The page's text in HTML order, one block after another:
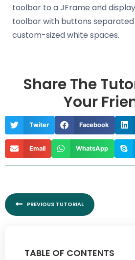
TABLE OF CONTENTS
toolbar to a JFrame and
toolbar with buttons
custom-sized white spaces.
Share The
Your
Twiter Facebook
Email WhatsApp
PREVIOUS TUTORIAL